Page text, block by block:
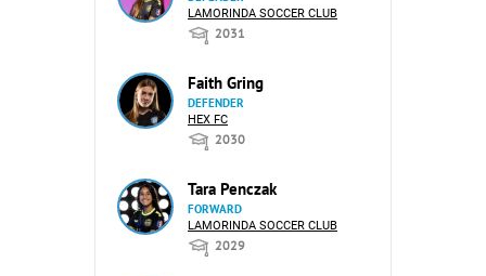
LAMORINDA SOCCER CLUB
2031
Faith Gring
DEFENDER
HEX FC
2030
Tara Penczak
FORWARD
LAMORINDA SOCCER CLUB
2029